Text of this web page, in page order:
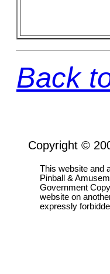
Back
Copyright ©
This website and
Pinball &
Government
website on
expressly